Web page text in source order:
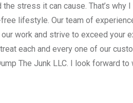
stress it can cause. That’s why
lifestyle. Our team of
work and strive to exceed your
each and every one of our
The Junk LLC. I look forward to